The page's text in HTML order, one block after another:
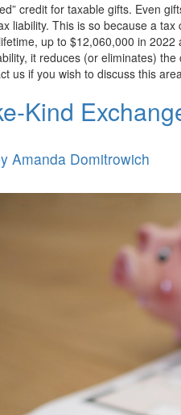
credit for taxable gifts. Even
liability. This is so because a
up to $12,060,000 in 2022
it reduces (or eliminates)
us if you wish to discuss this
Kind
Amanda Domitrowich